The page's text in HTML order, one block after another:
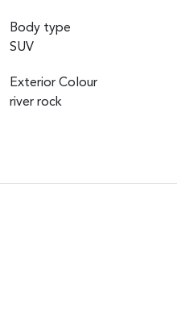
Body type
SUV
Exterior Colour
river rock